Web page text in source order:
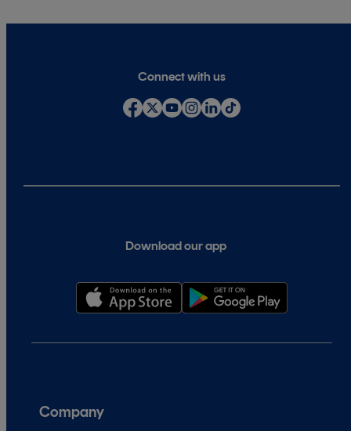
Download our app
Connect with us
Company